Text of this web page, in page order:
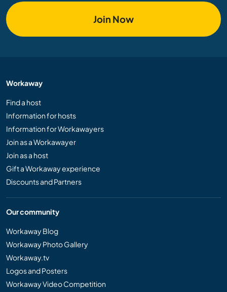
Join Now
Workaway
Find a host
Information for hosts
Information for Workawayers
Join as a Workawayer
Join as a host
Gift a Workaway experience
Discounts and Partners
Our community
Workaway Blog
Workaway Photo Gallery
Workaway.tv
Logos and Posters
Workaway Video Competition